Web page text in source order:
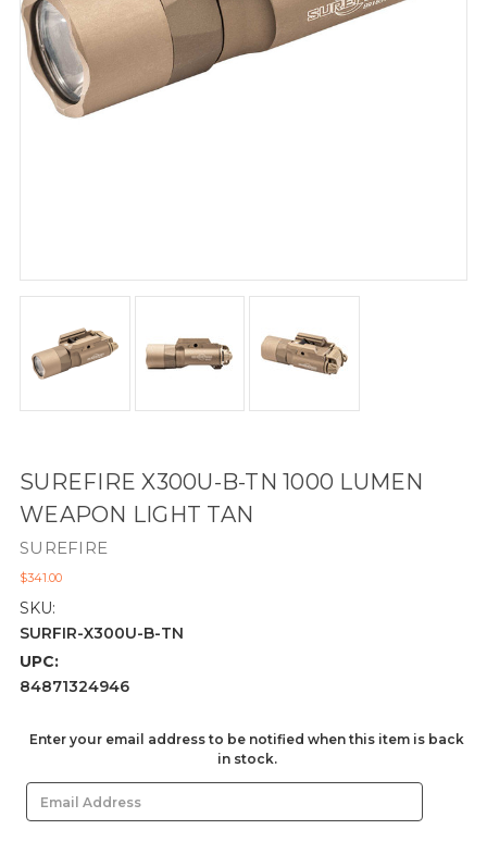
SUREFIRE X300U-B-TN 1000 LUMEN
WEAPON LIGHT TAN
SUREFIRE
$341.00
SKU:
SURFIR-X300U-B-TN
UPC:
84871324946
Current
Enter your email address to be notified when this item is back
in stock.